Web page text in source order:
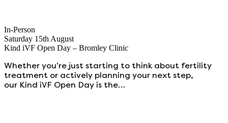
In-Person
Saturday 15th August
Kind iVF Open Day – Bromley Clinic
Whether you’re just starting to think about fertility
treatment or actively planning your next step,
our Kind iVF Open Day is the…